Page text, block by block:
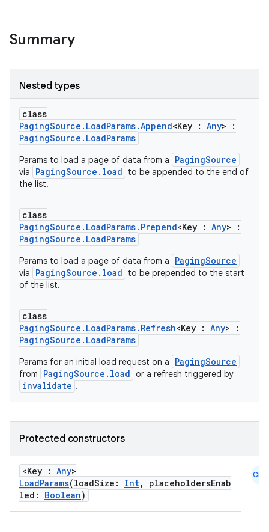
Summary
Nested types
class
PagingSource.LoadParams.Append<Key : Any> :
PagingSource.LoadParams
Params to load a page of data from a PagingSource
via PagingSource.load
to be appended to the end of
the list.
class
PagingSource.LoadParams.Prepend<Key : Any> :
PagingSource.LoadParams
Params to load a page of data from a PagingSource
via PagingSource.load
to be prepended to the start
of the list.
class
PagingSource.LoadParams.Refresh<Key : Any> :
PagingSource.LoadParams
Params for an initial load request on a PagingSource
from PagingSource.load or a refresh triggered by
invalidate .
Protected constructors
<Key : Any>
LoadParams(loadSize: Int, placeholdersEnab
led: Boolean)
Cmn